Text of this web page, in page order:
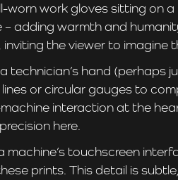
work gloves sitting on
adding warmth and
, inviting the viewer to
hand (perhaps
or circular gauges to
interaction at the
here.
touchscreen
prints. This detail is